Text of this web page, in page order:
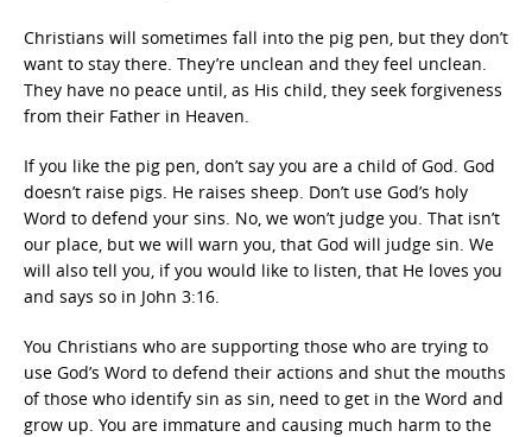
Christians will sometimes fall into the pig pen, but they don’t
want to stay there. They’re unclean and they feel unclean.
They have no peace until, as His child, they seek forgiveness
from their Father in Heaven.
If you like the pig pen, don’t say you are a child of God. God
doesn’t raise pigs. He raises sheep. Don’t use God’s holy
Word to defend your sins. No, we won’t judge you. That isn’t
our place, but we will warn you, that God will judge sin. We
will also tell you, if you would like to listen, that He loves you
and says so in John 3:16.
You Christians who are supporting those who are trying to
use God’s Word to defend their actions and shut the mouths
of those who identify sin as sin, need to get in the Word and
grow up. You are immature and causing much harm to the